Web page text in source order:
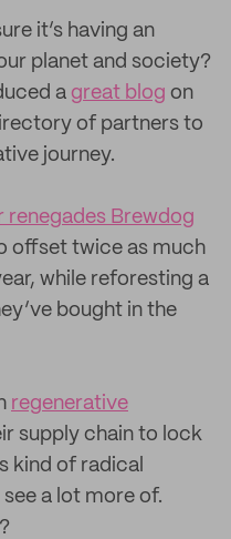
it’s having an
planet and society?
a great blog on
of partners to
journey.
renegades Brewdog
offset twice as much
while reforesting a
bought in the
regenerative
supply chain to lock
kind of radical
a lot more of.